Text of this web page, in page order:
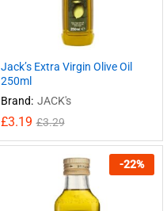
Jack’s Extra Virgin Olive Oil
250ml
Brand: JACK's
£3.19 £3.29
-22%